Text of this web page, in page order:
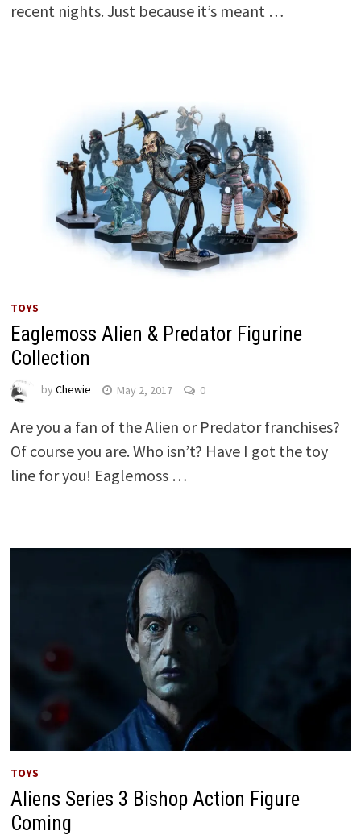
recent nights. Just because it’s meant …
TOYS
Eaglemoss Alien & Predator Figurine
Collection
by Chewie May 2, 2017 0
Are you a fan of the Alien or Predator franchises?
Of course you are. Who isn’t? Have I got the toy
line for you! Eaglemoss …
TOYS
Aliens Series 3 Bishop Action Figure
Coming